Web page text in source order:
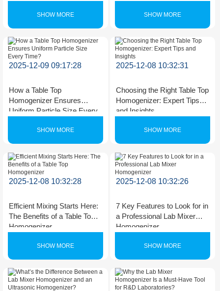
SHOW MORE SHOW MORE
2025-12-09 09:17:28
How a Table Top
Homogenizer Ensures
Uniform Particle Size Every
SHOW MORE
2025-12-08 10:32:31
Choosing the Right Table Top
Homogenizer: Expert Tips
and Insights
SHOW MORE
2025-12-08 10:32:28
Efficient Mixing Starts Here:
The Benefits of a Table Top
Homogenizer
SHOW MORE
2025-12-08 10:32:26
7 Key Features to Look for in
a Professional Lab Mixer
Homogenizer
SHOW MORE